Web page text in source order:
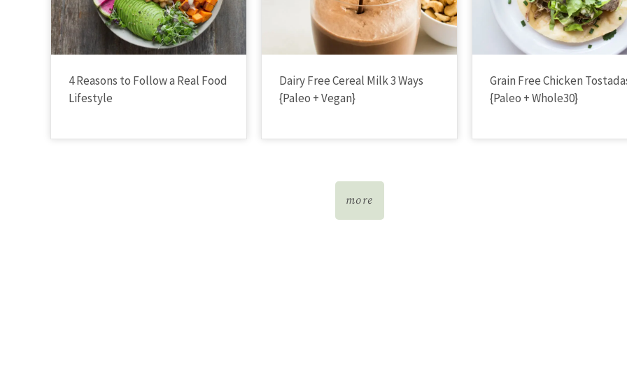
4 Reasons to Follow a Real Food
Lifestyle
Dairy Free Cereal Milk 3 Ways
{Paleo + Vegan}
Grain Free Chicken
{Paleo + Whole30}
more